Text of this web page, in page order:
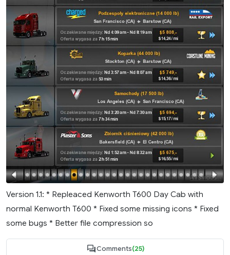
Version 1.1: * Repleaced Kenworth T600 Day Cab with
normal Kenworth T600 * Fixed some missing icons * Fixed
some bugs * Better file compression so
Comments(25)